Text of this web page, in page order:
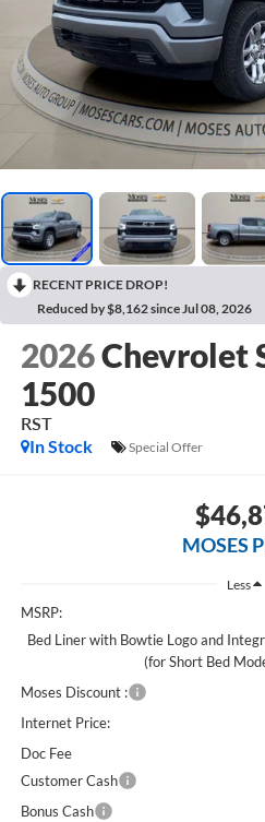
RECENT PRICE DROP!
Reduced by $8,162 since Jul 08, 2026
2026Chevrolet
1500
RST
In Stock
Special Offer
MOSES
Less
MSRP:
Bed Liner with Bowtie Logo and
(for Short Bed
Moses Discount :
Internet Price:
Doc Fee
Customer Cash
Bonus Cash